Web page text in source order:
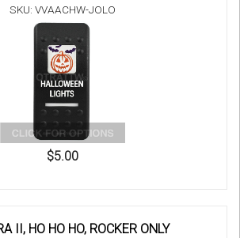
SKU: VVAACHW-JOLO
$5.00
II, HO HO HO, ROCKER ONLY